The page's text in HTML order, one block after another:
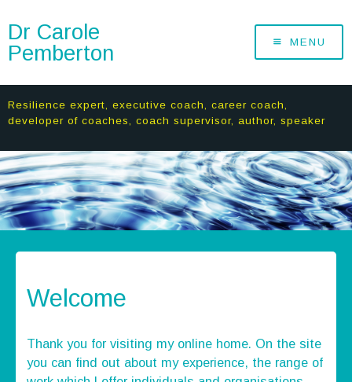
Dr Carole
Pemberton
MENU
Resilience expert, executive coach, career coach,
developer of coaches, coach supervisor, author, speaker
Welcome
Thank you for visiting my online home. On the site
you can find out about my experience, the range of